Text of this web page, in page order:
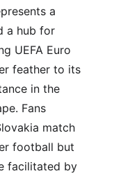
a
a hub for
UEFA Euro
feather to its
in the
Fans
match
football but
facilitated by